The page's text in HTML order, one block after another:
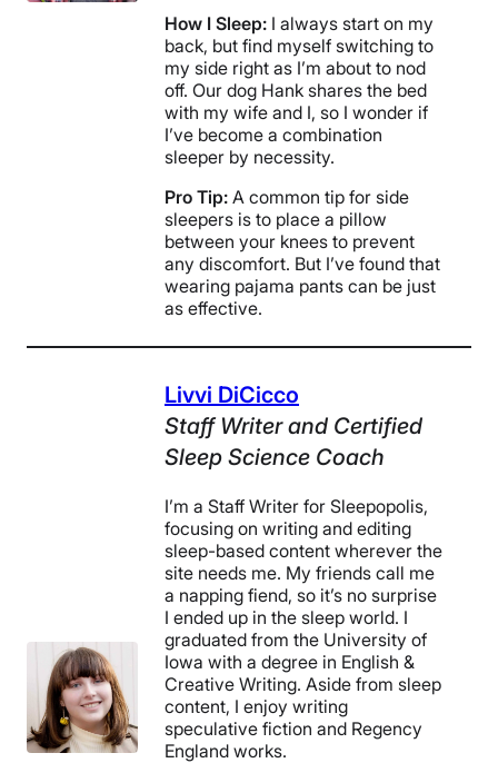
How I Sleep: I always start on my
back, but find myself switching to
my side right as I’m about to nod
off. Our dog Hank shares the bed
with my wife and I, so I wonder if
I’ve become a combination
sleeper by necessity.
Pro Tip: A common tip for side
sleepers is to place a pillow
between your knees to prevent
any discomfort. But I’ve found that
wearing pajama pants can be just
as effective.
Livvi DiCicco
Staff Writer and Certified
Sleep Science Coach
I’m a Staff Writer for Sleepopolis,
focusing on writing and editing
sleep-based content wherever the
site needs me. My friends call me
a napping fiend, so it’s no surprise
I ended up in the sleep world. I
graduated from the University of
Iowa with a degree in English &
Creative Writing. Aside from sleep
content, I enjoy writing
speculative fiction and Regency
England works.